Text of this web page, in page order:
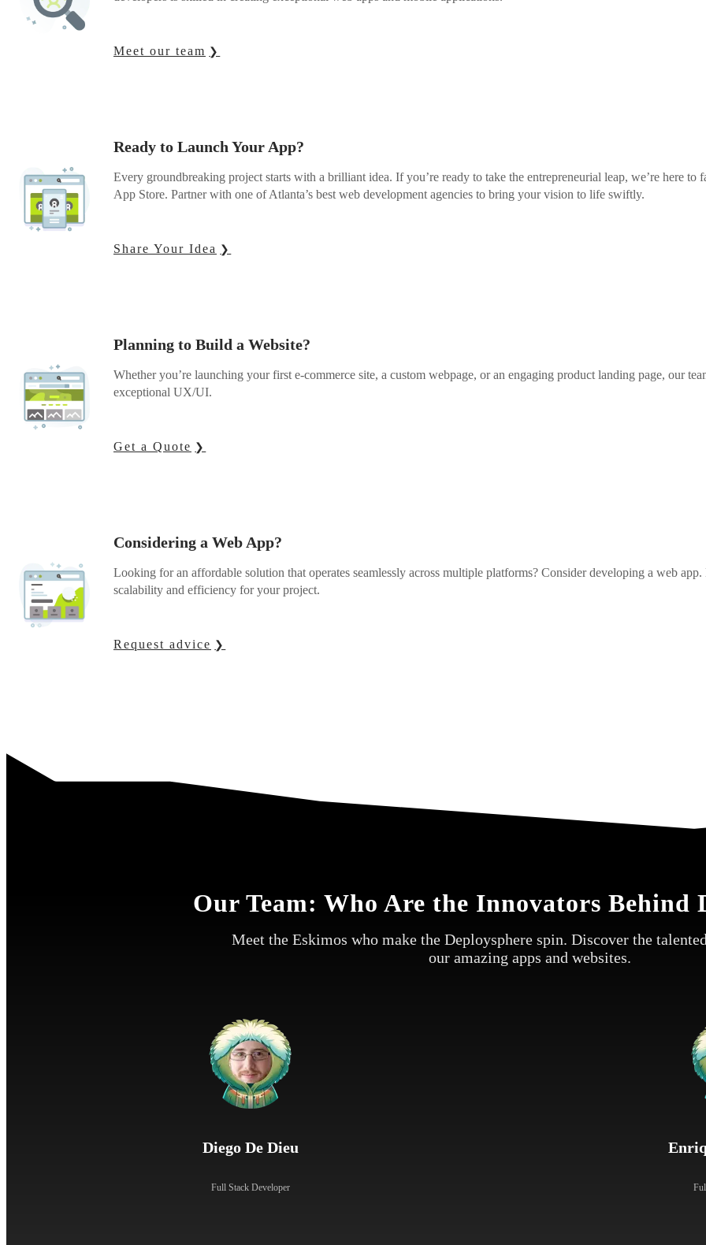
Meet our team
Ready to Launch Your App?
Every groundbreaking project starts with a brilliant idea. If you’re ready to take the entrepreneurial leap, we’re here to
App Store. Partner with one of Atlanta’s best web development agencies to bring your vision to life swiftly.
Share Your Idea
Planning to Build a Website?
Whether you’re launching your first e-commerce site, a custom webpage, or an engaging product landing page, our
exceptional UX/UI.
Get a Quote
Considering a Web App?
Looking for an affordable solution that operates seamlessly across multiple platforms? Consider developing a web
scalability and efficiency for your project.
Request advice
Our Team: Who Are the Innovators Behind
Meet the Eskimos who make the Deploysphere spin. Discover the
our amazing apps and websites.
Diego De Dieu
Full Stack Developer